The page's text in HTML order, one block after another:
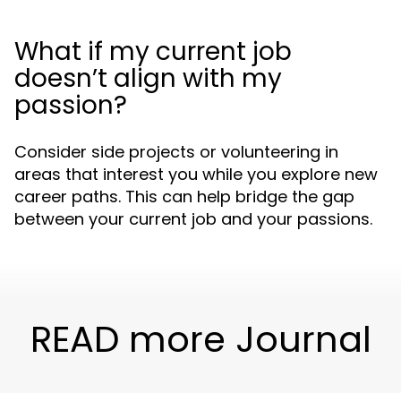
What if my current job
doesn’t align with my
passion?
Consider side projects or volunteering in
areas that interest you while you explore new
career paths. This can help bridge the gap
between your current job and your passions.
READ more Journal